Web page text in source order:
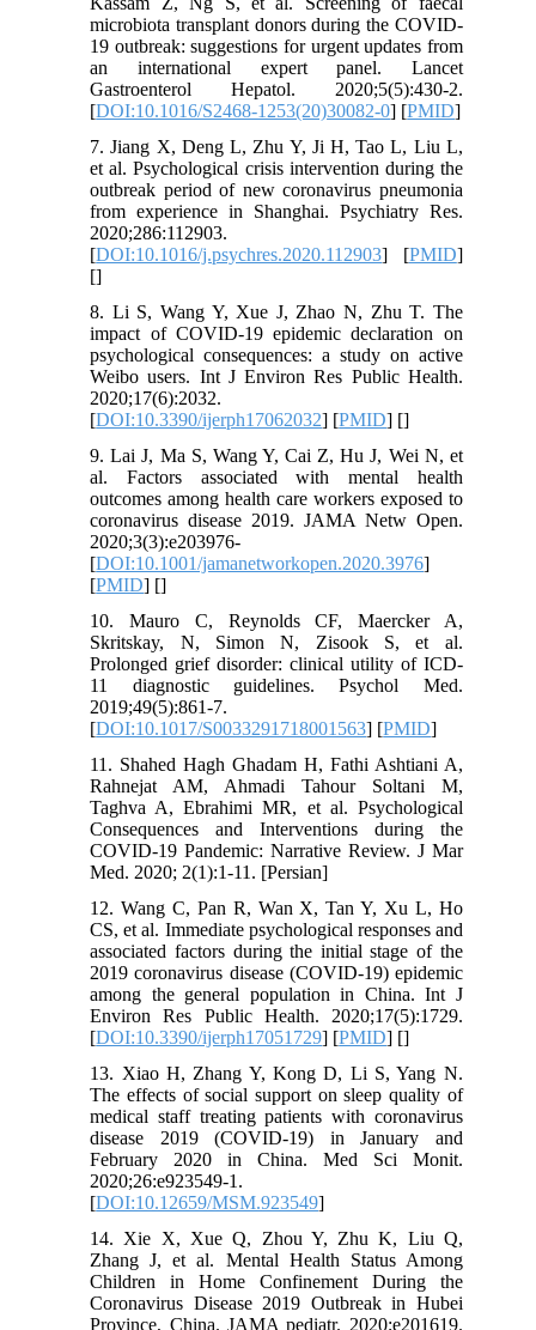
microbiota transplant donors during the COVID-
19 outbreak: suggestions for urgent updates from
an international expert panel. Lancet
Gastroenterol Hepatol. 2020;5(5):430-2.
[DOI:10.1016/S2468-1253(20)30082-0] [PMID]
7. Jiang X, Deng L, Zhu Y, Ji H, Tao L, Liu L,
et al. Psychological crisis intervention during the
outbreak period of new coronavirus pneumonia
from experience in Shanghai. Psychiatry Res.
2020;286:112903.
[DOI:10.1016/j.psychres.2020.112903] [PMID]
[]
8. Li S, Wang Y, Xue J, Zhao N, Zhu T. The
impact of COVID-19 epidemic declaration on
psychological consequences: a study on active
Weibo users. Int J Environ Res Public Health.
2020;17(6):2032.
[DOI:10.3390/ijerph17062032] [PMID] []
9. Lai J, Ma S, Wang Y, Cai Z, Hu J, Wei N, et
al. Factors associated with mental health
outcomes among health care workers exposed to
coronavirus disease 2019. JAMA Netw Open.
2020;3(3):e203976-
[DOI:10.1001/jamanetworkopen.2020.3976]
[PMID] []
10. Mauro C, Reynolds CF, Maercker A,
Skritskay, N, Simon N, Zisook S, et al.
Prolonged grief disorder: clinical utility of ICD-
11 diagnostic guidelines. Psychol Med.
2019;49(5):861-7.
[DOI:10.1017/S0033291718001563] [PMID]
11. Shahed Hagh Ghadam H, Fathi Ashtiani A,
Rahnejat AM, Ahmadi Tahour Soltani M,
Taghva A, Ebrahimi MR, et al. Psychological
Consequences and Interventions during the
COVID-19 Pandemic: Narrative Review. J Mar
Med. 2020; 2(1):1-11. [Persian]
12. Wang C, Pan R, Wan X, Tan Y, Xu L, Ho
CS, et al. Immediate psychological responses and
associated factors during the initial stage of the
2019 coronavirus disease (COVID-19) epidemic
among the general population in China. Int J
Environ Res Public Health. 2020;17(5):1729.
[DOI:10.3390/ijerph17051729] [PMID] []
13. Xiao H, Zhang Y, Kong D, Li S, Yang N.
The effects of social support on sleep quality of
medical staff treating patients with coronavirus
disease 2019 (COVID-19) in January and
February 2020 in China. Med Sci Monit.
2020;26:e923549-1.
[DOI:10.12659/MSM.923549]
14. Xie X, Xue Q, Zhou Y, Zhu K, Liu Q,
Zhang J, et al. Mental Health Status Among
Children in Home Confinement During the
Coronavirus Disease 2019 Outbreak in Hubei
Province, China. JAMA pediatr. 2020;e201619.